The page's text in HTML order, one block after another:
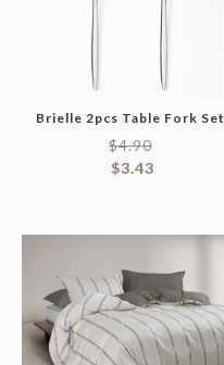
Brielle 2pcs Table Fork Set
$4.90
$3.43